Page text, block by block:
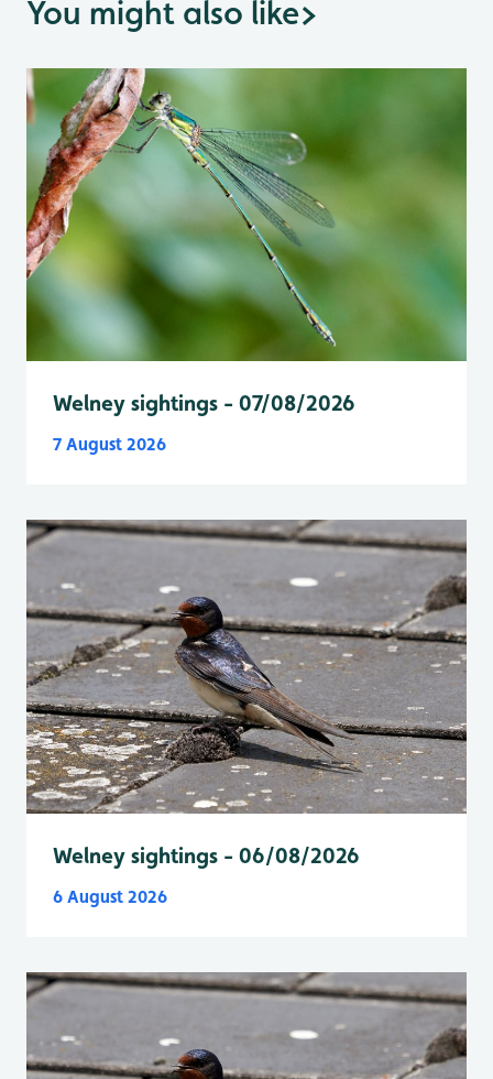
You might also like>
Welney sightings - 07/08/2026
7 August 2026
Welney sightings - 06/08/2026
6 August 2026